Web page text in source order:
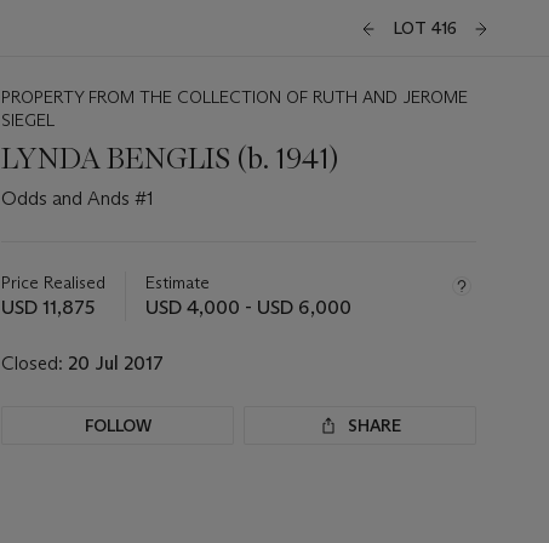
LOT 416
PROPERTY FROM THE COLLECTION OF RUTH AND JEROME
SIEGEL
LYNDA BENGLIS (b. 1941)
Odds and Ands #1
about
this
Price Realised
USD 11,875
Estimate
USD 4,000 - USD 6,000
Closed: 20 Jul 2017
FOLLOW SHARE